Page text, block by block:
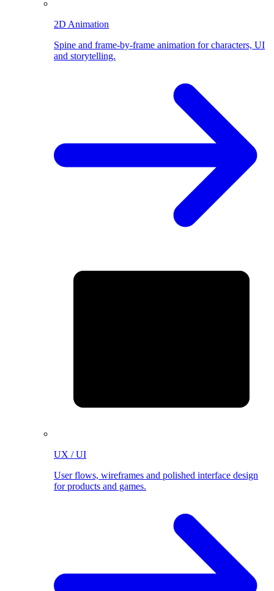
2D Animation
Spine and frame-by-frame animation for characters, UI
and storytelling.
UX / UI
User flows, wireframes and polished interface design
for products and games.